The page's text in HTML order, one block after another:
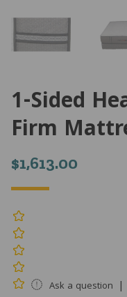
1-Sided
Firm
$1,613.00
Ask a question |